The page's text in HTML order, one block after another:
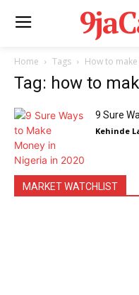
Home Tags How to
Tag: how to
9 Sure
Kehinde
MARKET WATCHLIST